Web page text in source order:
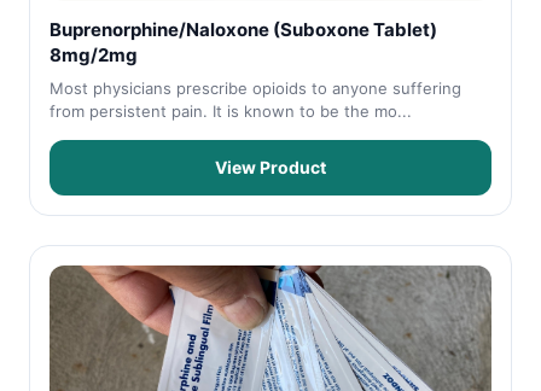
Buprenorphine/Naloxone (Suboxone Tablet)
8mg/2mg
Most physicians prescribe opioids to anyone suffering
from persistent pain. It is known to be the mo...
View Product